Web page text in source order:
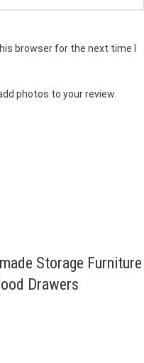
browser for the next time I
photos to your review.
Storage Furniture
Drawers